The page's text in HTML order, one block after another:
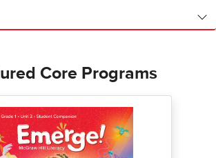
Core Programs